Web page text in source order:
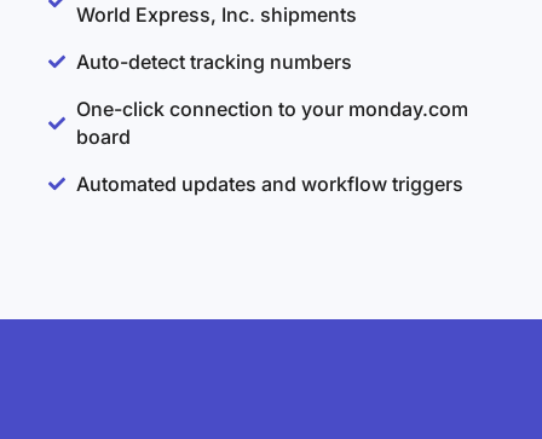
World Express, Inc. shipments
Auto-detect tracking numbers
One-click connection to your monday.com
board
Automated updates and workflow triggers